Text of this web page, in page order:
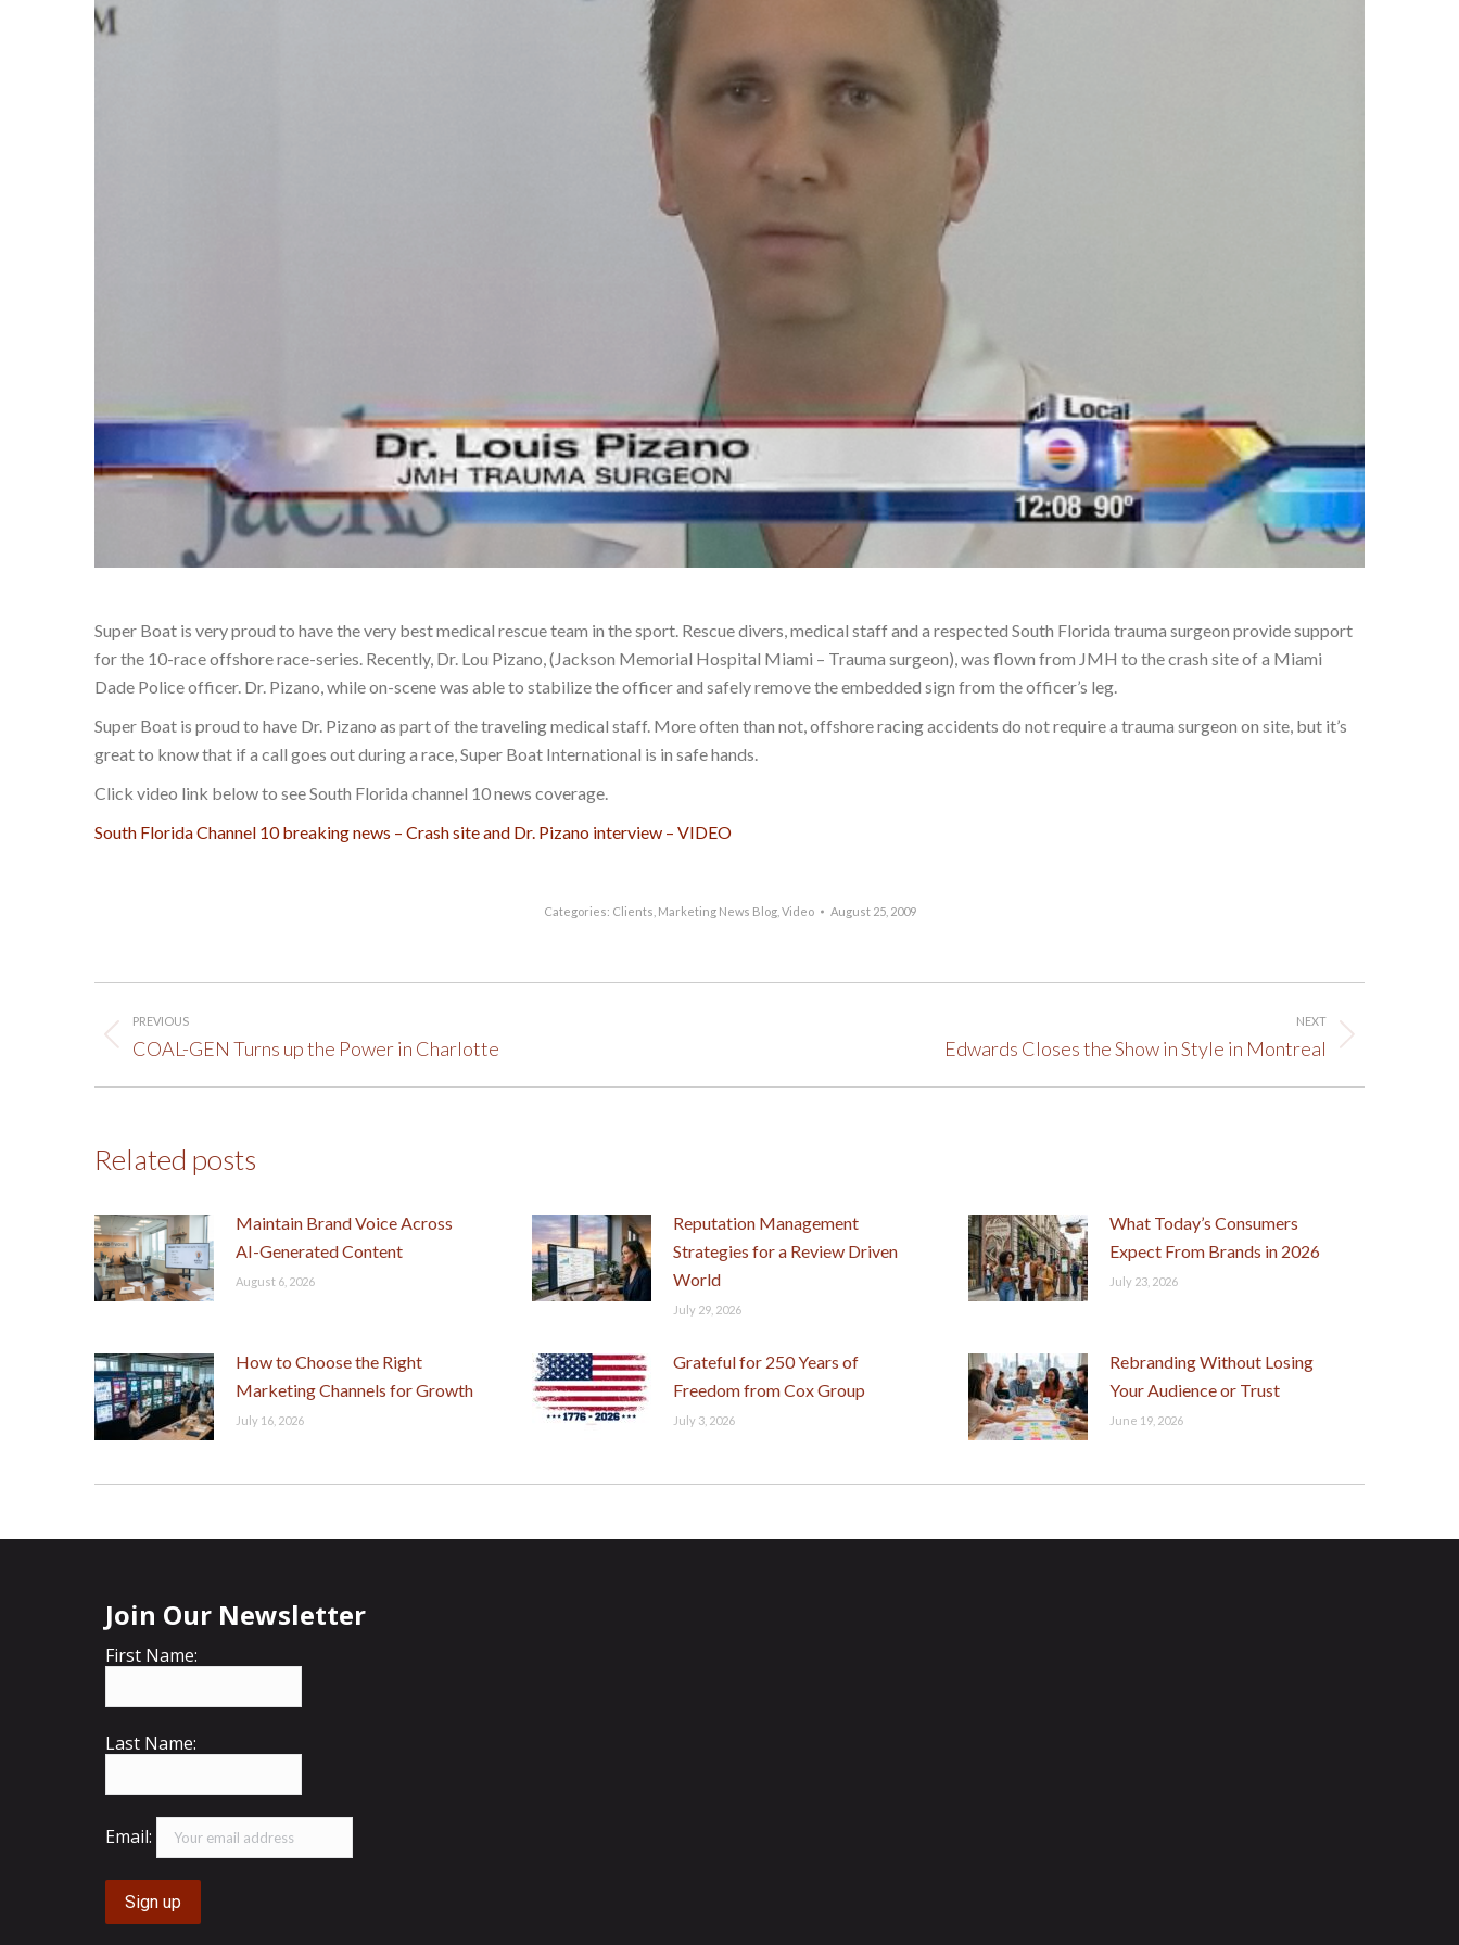
Super Boat is very proud to have the very best medical rescue team in the sport. Rescue divers, medical staff and a respected South Florida trauma surgeon provide support
for the 10-race offshore race-series. Recently, Dr. Lou Pizano, (Jackson Memorial Hospital Miami – Trauma surgeon), was flown from JMH to the crash site of a Miami
Dade Police officer. Dr. Pizano, while on-scene was able to stabilize the officer and safely remove the embedded sign from the officer’s leg.
Super Boat is proud to have Dr. Pizano as part of the traveling medical staff. More often than not, offshore racing accidents do not require a trauma surgeon on site, but it’s
great to know that if a call goes out during a race, Super Boat International is in safe hands.
Click video link below to see South Florida channel 10 news coverage.
South Florida Channel 10 breaking news – Crash site and Dr. Pizano interview – VIDEO
Categories: Clients Marketing News Blog, Video August 25, 2009
navigation
PREVIOUS
Previous
COAL-GEN Turns up the Power in Charlotte
NEXT
Edwards Closes the Show in Style in Montreal
Related posts
Maintain Brand Voice Across
AI-Generated Content
August 6, 2026
Reputation Management
Strategies for a Review Driven
World
July 29, 2026
What Today’s Consumers
Expect From Brands in 2026
July 23, 2026
How to Choose the Right
Marketing Channels for Growth
July 16, 2026
Grateful for 250 Years of
Freedom from Cox Group
July 3, 2026
Rebranding Without Losing
Your Audience or Trust
June 19, 2026
Join Our Newsletter
First Name:
Last Name:
Email: